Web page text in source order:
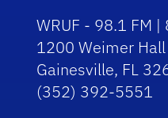
WRUF - 98.1 FM
1200 Weimer
Gainesville, FL
(352) 392-5551